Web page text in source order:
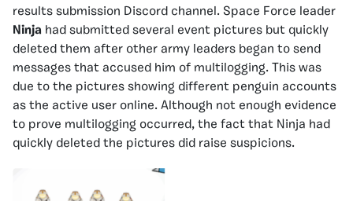
results submission Discord channel. Space Force leader
Ninja had submitted several event pictures but quickly
deleted them after other army leaders began to send
messages that accused him of multilogging. This was
due to the pictures showing different penguin accounts
as the active user online. Although not enough evidence
to prove multilogging occurred, the fact that Ninja had
quickly deleted the pictures did raise suspicions.